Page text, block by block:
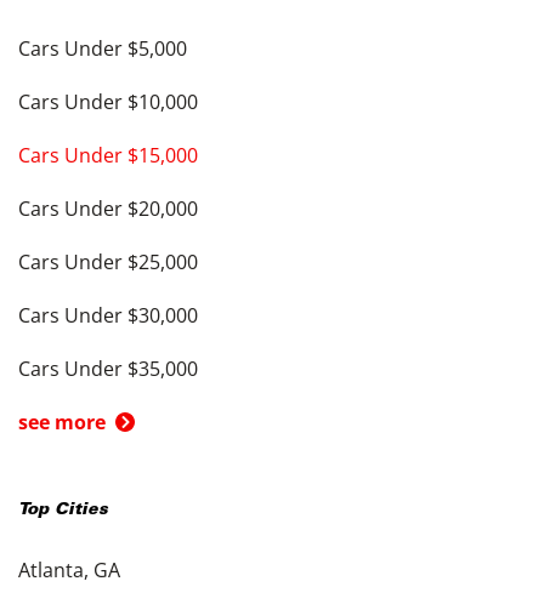
Cars Under $5,000
Cars Under $10,000
Cars Under $15,000
Cars Under $20,000
Cars Under $25,000
Cars Under $30,000
Cars Under $35,000
see more
Top Cities
Atlanta, GA